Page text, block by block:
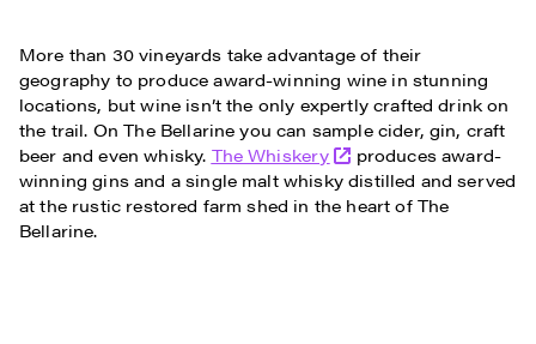
More than 30 vineyards take advantage of their
geography to produce award-winning wine in stunning
locations, but wine isn’t the only expertly crafted drink on
the trail. On The Bellarine you can sample cider, gin, craft
beer and even whisky. The Whiskery
produces award-
winning gins and a single malt whisky distilled and served
at the rustic restored farm shed in the heart of The
Bellarine.